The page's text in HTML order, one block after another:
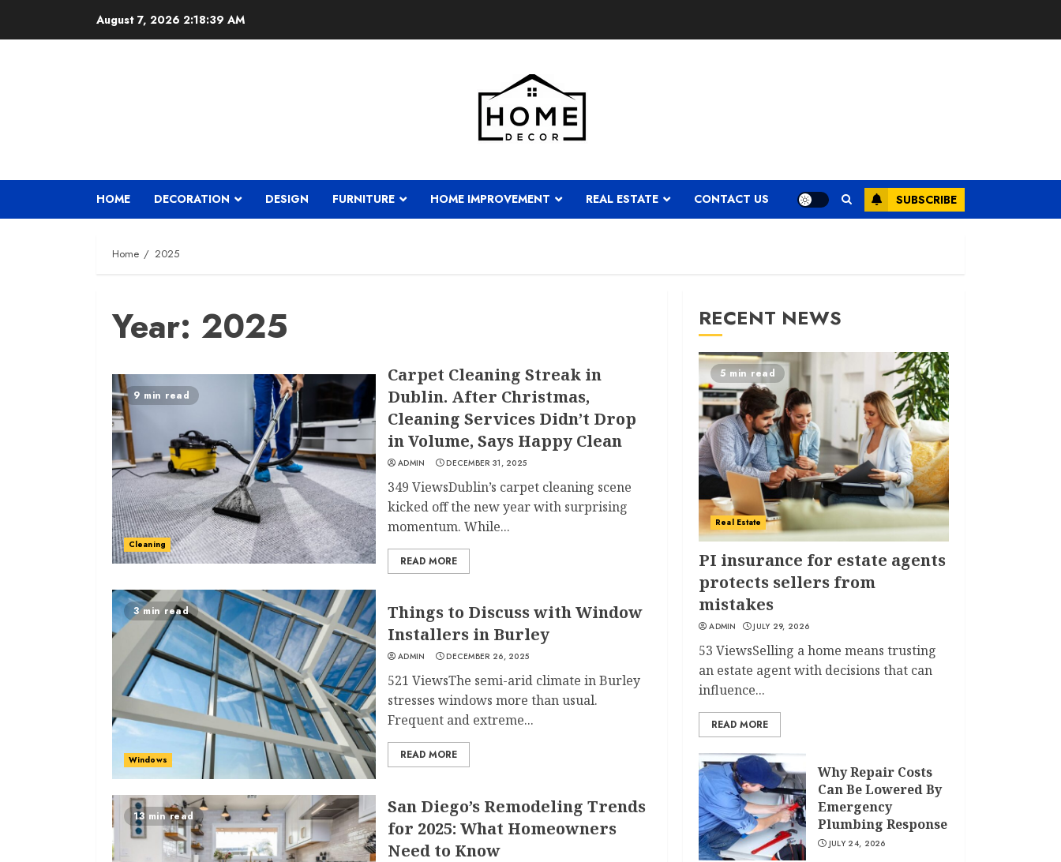
August 7, 2026 2:18:40 AM
HOME DECORATION DESIGN FURNITURE HOME IMPROVEMENT REAL ESTATE CONTACT US SUBSCRIBE
Home 2025
Year: 2025
9 min read
Cleaning
Carpet Cleaning Streak in
Dublin. After Christmas,
Cleaning Services Didn’t Drop
in Volume, Says Happy Clean
ADMIN DECEMBER 31, 2025
349 ViewsDublin’s carpet cleaning scene
kicked off the new year with surprising
momentum. While...
READ MORE
3 min read
Windows
Things to Discuss with Window
Installers in Burley
ADMIN DECEMBER 26, 2025
521 ViewsThe semi-arid climate in Burley
stresses windows more than usual.
Frequent and extreme...
READ MORE
13 min read
San Diego’s Remodeling Trends
for 2025: What Homeowners
Need to Know
RECENT NEWS
5 min read
Real Estate
PI insurance for estate agents
protects sellers from
mistakes
ADMIN JULY 29, 2026
53 ViewsSelling a home means trusting
an estate agent with decisions that can
influence...
READ MORE
Why Repair Costs
Can Be Lowered By
Emergency
Plumbing Response
JULY 24, 2026